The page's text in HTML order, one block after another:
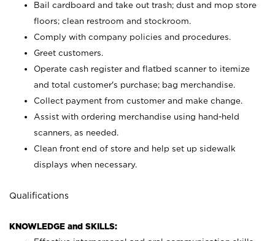
Bail cardboard and take out trash; dust and mop store
floors; clean restroom and stockroom.
Comply with company policies and procedures.
Greet customers.
Operate cash register and flatbed scanner to itemize
and total customer's purchase; bag merchandise.
Collect payment from customer and make change.
Assist with ordering merchandise using hand-held
scanners, as needed.
Clean front end of store and help set up sidewalk
displays when necessary.
Qualifications
KNOWLEDGE and SKILLS: